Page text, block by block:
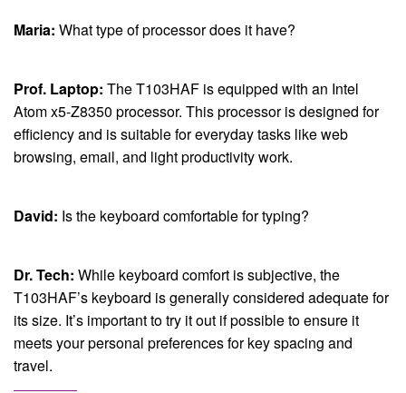
Maria: What type of processor does it have?
Prof. Laptop: The T103HAF is equipped with an Intel
Atom x5-Z8350 processor. This processor is designed for
efficiency and is suitable for everyday tasks like web
browsing, email, and light productivity work.
David: Is the keyboard comfortable for typing?
Dr. Tech: While keyboard comfort is subjective, the
T103HAF’s keyboard is generally considered adequate for
its size. It’s important to try it out if possible to ensure it
meets your personal preferences for key spacing and
travel.